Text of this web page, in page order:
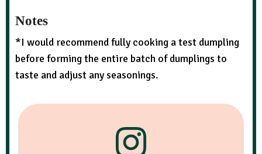
Notes
*I would recommend fully cooking a test dumpling
before forming the entire batch of dumplings to
taste and adjust any seasonings.